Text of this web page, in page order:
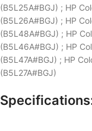
(B5L25A#BGJ) ; HP
(B5L26A#BGJ) ; HP
(B5L48A#BGJ) ; HP
(B5L46A#BGJ) ; HP
(B5L47A#BGJ) ; HP
(B5L27A#BGJ)